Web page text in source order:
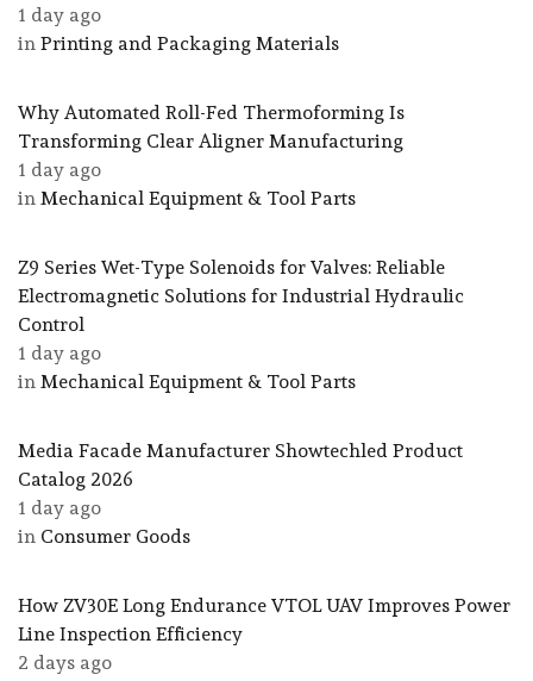
1 day ago
in Printing and Packaging Materials
Why Automated Roll-Fed Thermoforming Is
Transforming Clear Aligner Manufacturing
1 day ago
in Mechanical Equipment & Tool Parts
Z9 Series Wet-Type Solenoids for Valves: Reliable
Electromagnetic Solutions for Industrial Hydraulic
Control
1 day ago
in Mechanical Equipment & Tool Parts
Media Facade Manufacturer Showtechled Product
Catalog 2026
1 day ago
in Consumer Goods
How ZV30E Long Endurance VTOL UAV Improves Power
Line Inspection Efficiency
2 days ago